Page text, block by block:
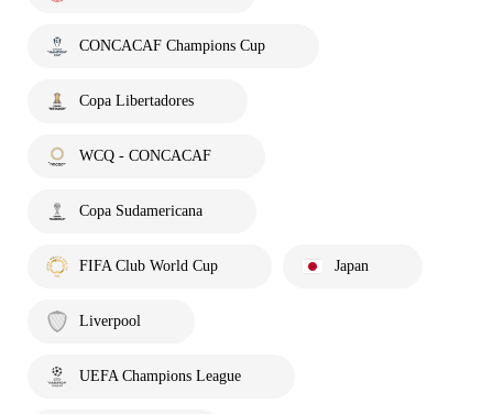
CONCACAF Champions Cup
Copa Libertadores
WCQ - CONCACAF
Copa Sudamericana
FIFA Club World Cup Japan
Liverpool
UEFA Champions League